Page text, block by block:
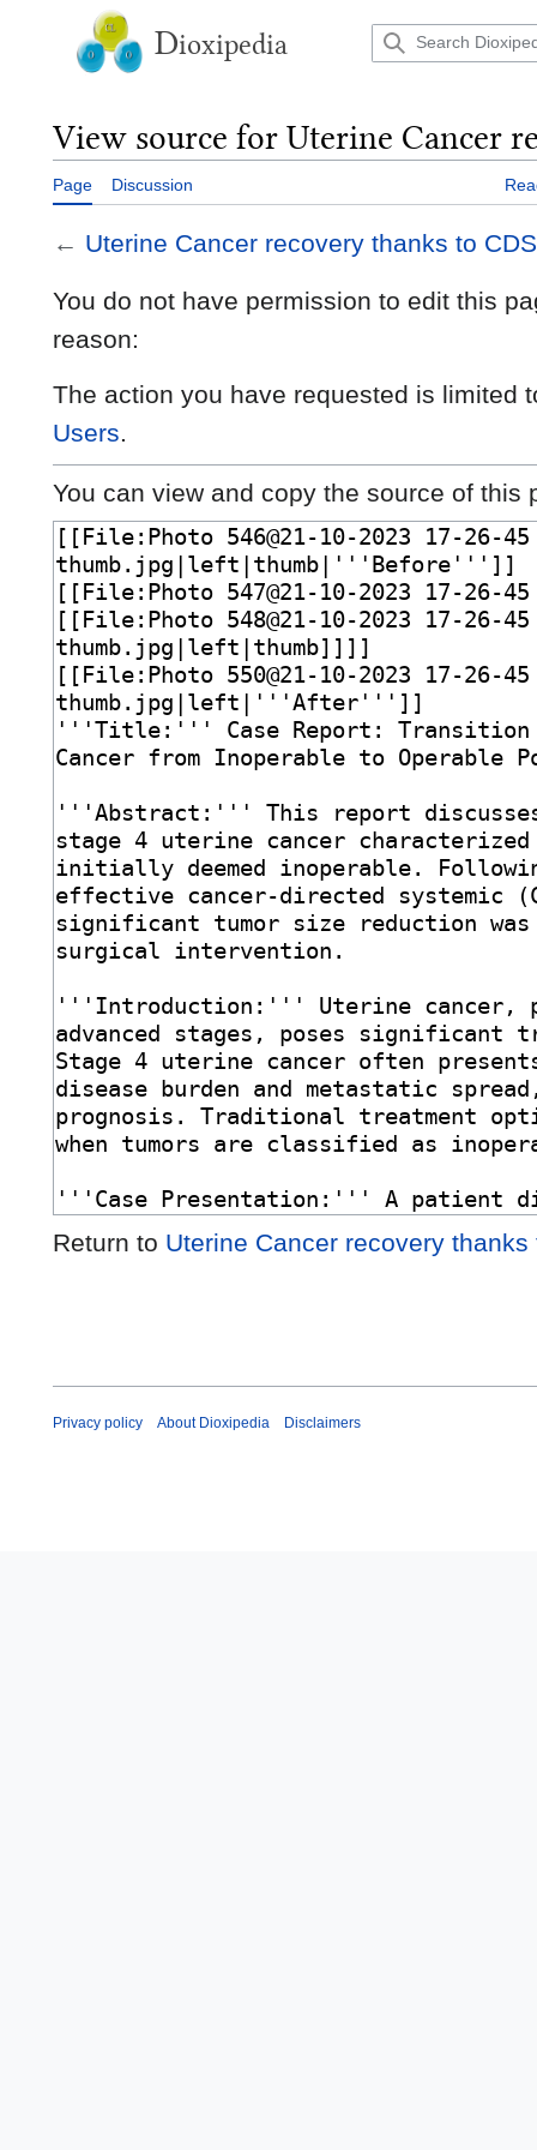
Dioxipedia
View source for Uterine Cancer
Page Discussion
← Uterine Cancer recovery thanks to CDS
You do not have permission to edit this
reason:
The action you have requested is limited
Users.
You can view and copy the source of this
Return to Uterine Cancer recovery thanks
Privacy policy About Dioxipedia Disclaimers